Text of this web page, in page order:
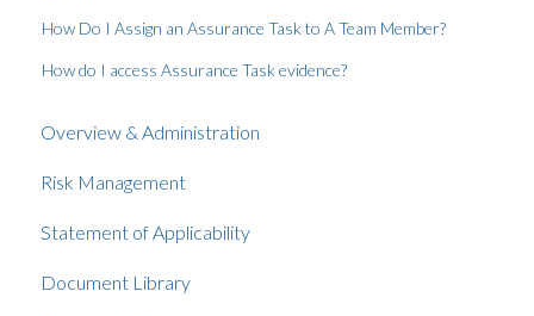
How Do I Assign an Assurance Task to A Team Member?
How do I access Assurance Task evidence?
Overview & Administration
Risk Management
Statement of Applicability
Document Library